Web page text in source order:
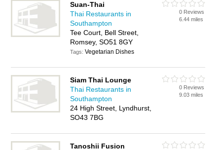
Suan-Thai
Thai Restaurants in
Southampton
Tee Court, Bell Street,
Romsey, SO51 8GY
Tags:Vegetarian Dishes
0 Reviews
6.44 miles
Siam Thai Lounge
Thai Restaurants in
Southampton
24 High Street, Lyndhurst,
SO43 7BG
0 Reviews
9.03 miles
Tanoshii Fusion